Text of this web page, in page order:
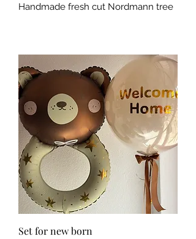
Handmade fresh cut Nordmann tree
Set for new born